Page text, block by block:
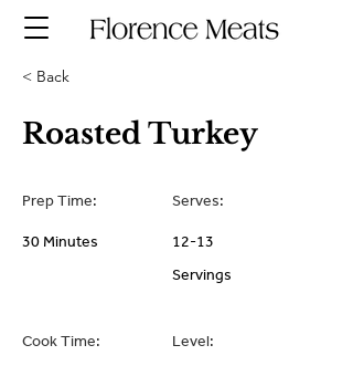
< Back
Roasted Turkey
Prep Time:
30 Minutes
Cook Time:
Serves:
12-13
Servings
Level: